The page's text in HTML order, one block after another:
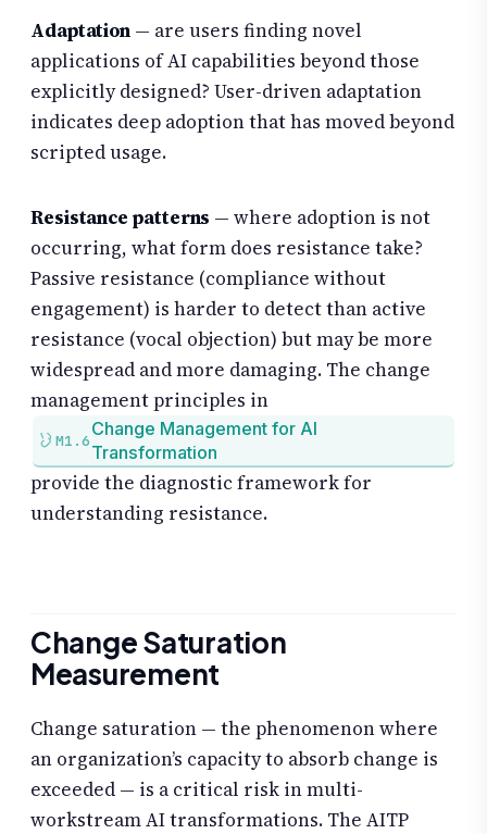
Adaptation — are users finding novel
applications of AI capabilities beyond those
explicitly designed? User-driven adaptation
indicates deep adoption that has moved beyond
scripted usage.
Resistance patterns — where adoption is not
occurring, what form does resistance take?
Passive resistance (compliance without
engagement) is harder to detect than active
resistance (vocal objection) but may be more
widespread and more damaging. The change
management principles in
M1.6
Change Management for AI
Transformation
provide the diagnostic framework for
understanding resistance.
Change Saturation
Measurement
Change saturation — the phenomenon where
an organization’s capacity to absorb change is
exceeded — is a critical risk in multi-
workstream AI transformations. The AITP